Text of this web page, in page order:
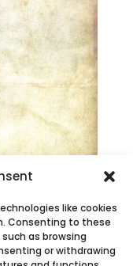
like cookies
Consenting to these
as browsing
or withdrawing